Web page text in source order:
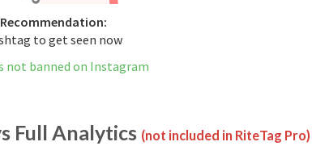
to get seen now
not banned on Instagram
Full Analytics (not included in RiteTag Pro)